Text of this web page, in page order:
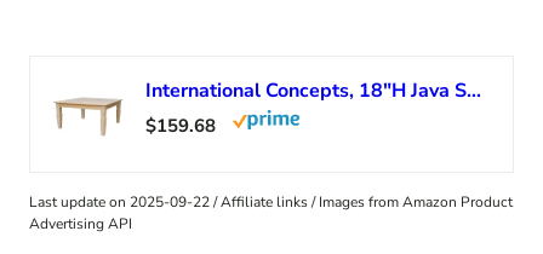
International Concepts, 18″H Java Square Coffee Table, Farmhouse, Living Room Furniture, Sturdy Solid Parawood, Paint or Stain in Any Color, Easy Assembly, Unfinished
$159.68
Last update on 2025-09-22 / Affiliate links / Images from Amazon Product
Advertising API